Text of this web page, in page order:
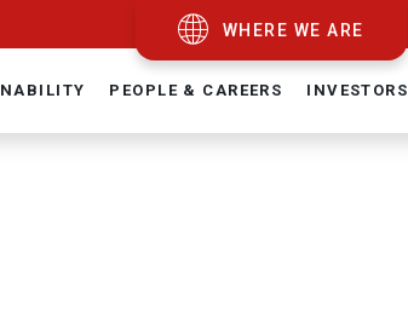
WHERE WE ARE
PEOPLE & CAREERS INVESTORS